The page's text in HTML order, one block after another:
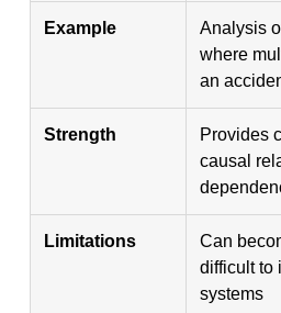
Example
Analysis
where
an
Strength
Provides
causal
Limitations
Can
difficult to
systems